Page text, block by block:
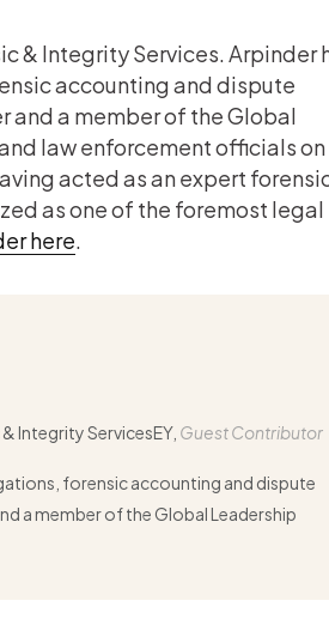
& Integrity Services. Arpinder
accounting and dispute
and a member of the Global
law enforcement officials on
acted as an expert
as one of the foremost legal
here.
Integrity ServicesEY, Guest Contributor
forensic accounting and dispute
a member of the Global Leadership